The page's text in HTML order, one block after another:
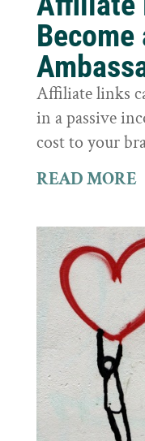
Become
Affiliate links
in a passive
cost to your
READ MORE